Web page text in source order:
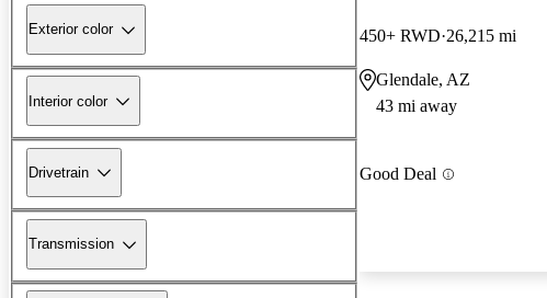
Exterior color
Interior color
Drivetrain
Transmission
450+ RWD 26,215 mi
Glendale, AZ
43 mi away
Good Deal